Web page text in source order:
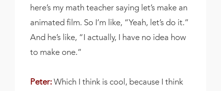
here’s my math teacher saying let’s make an
animated film. So I’m like, “Yeah, let’s do it.”
And he’s like, “I actually, I have no idea how
to make one.”
Peter: Which I think is cool, because I think